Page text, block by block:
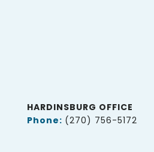
HARDINSBURG OFFICE
Phone: (270) 756-5172